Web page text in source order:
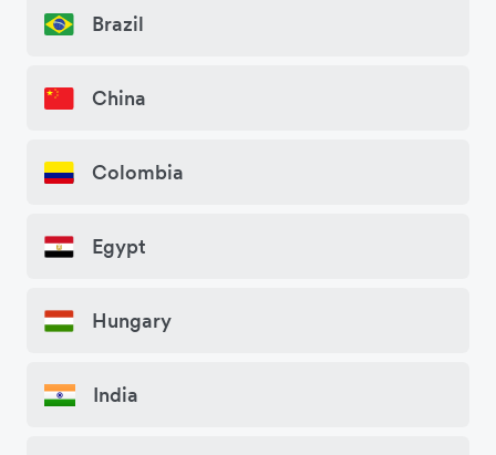
Brazil
China
Colombia
Egypt
Hungary
India